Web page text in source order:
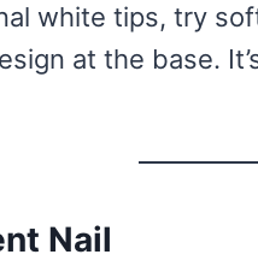
white tips, try
at the base.
Nail